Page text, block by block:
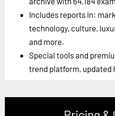
Includes reports in:
technology, culture,
and more.
Special tools and
trend platform, updated